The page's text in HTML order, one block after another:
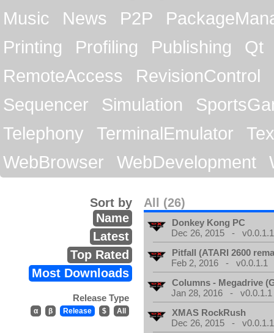
Music
News P2P
Printing
Profiling Publishing
Qt
RemoteAccess
RevisionControl
Sequencer
Simulation
Telephony
TerminalEmulator
WebBrowser
WebDevelopment
All (26)
Sort by
Name
Latest
Top Rated
Most Downloads
Release Type
α β Release $ All
Donkey Kong PC
Dec 26, 2015 - v0.0.1.1
Pitfall (ATARI 2600
Feb 2, 2016 - v0.0.1.1
Columns - Megadrive
Jan 28, 2016 - v0.0.1.1
XMAS RockRush
Dec 26, 2015 - v0.0.1.1